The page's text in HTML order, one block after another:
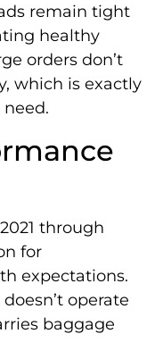
remain tight
healthy
orders don’t
which is exactly
through
for
expectations.
operate
baggage